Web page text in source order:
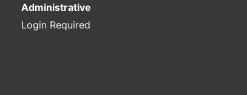
Administrative
Login Required